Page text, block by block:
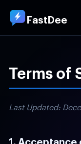
FastDee
Terms of
Last Updated:
1. Acceptance